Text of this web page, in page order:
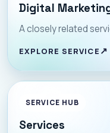
Digital
A closely related
EXPLORE SERVICE
SERVICE HUB
Services